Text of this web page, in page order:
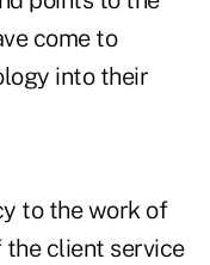
come to
into their
to the work of
client service